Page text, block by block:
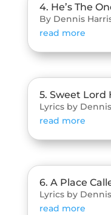
4. He’s The
By Dennis
read more
5. Sweet Lord
Lyrics by
read more
6. A Place
Lyrics by
read more